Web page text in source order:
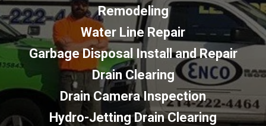
Remodeling
Water Line Repair
Garbage Disposal Install and Repair
Drain Clearing
Drain Camera Inspection
Hydro-Jetting Drain Clearing